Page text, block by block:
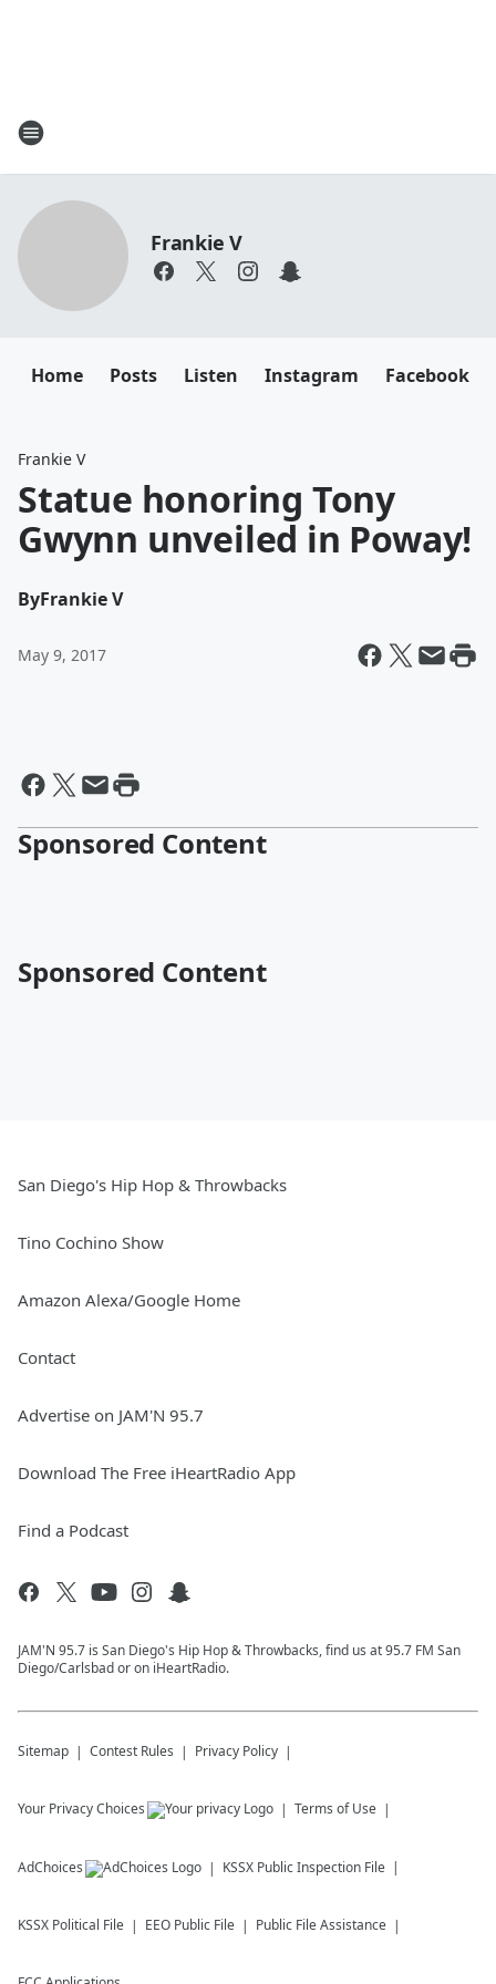
Frankie V
Home Posts Listen Instagram Facebook
Frankie V
Statue honoring Tony
Gwynn unveiled in Poway!
ByFrankie V
May 9, 2017
Sponsored Content
Sponsored Content
San Diego's Hip Hop & Throwbacks
Tino Cochino Show
Amazon Alexa/Google Home
Contact
Advertise on JAM'N 95.7
Download The Free iHeartRadio App
Find a Podcast
JAM'N 95.7 is San Diego's Hip Hop & Throwbacks, find us at 95.7 FM San
Diego/Carlsbad or on iHeartRadio.
Sitemap Contest Rules Privacy Policy
Your Privacy Choices Terms of Use
AdChoices KSSX Public Inspection File
KSSX Political File EEO Public File Public File Assistance